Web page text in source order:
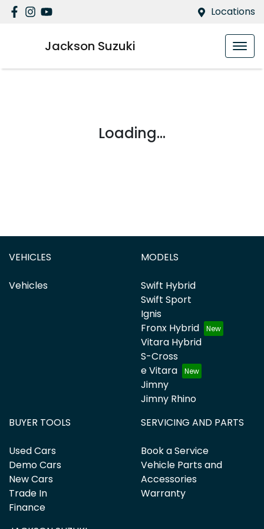
Locations
Jackson Suzuki
Loading...
VEHICLES
Vehicles
MODELS
Swift Hybrid
Swift Sport
Ignis
Fronx Hybrid
Vitara Hybrid
S-Cross
e Vitara
Jimny
Jimny Rhino
BUYER TOOLS
Used Cars
Demo Cars
New Cars
Trade In
Finance
SERVICING AND PARTS
Book a Service
Vehicle Parts and
Accessories
Warranty